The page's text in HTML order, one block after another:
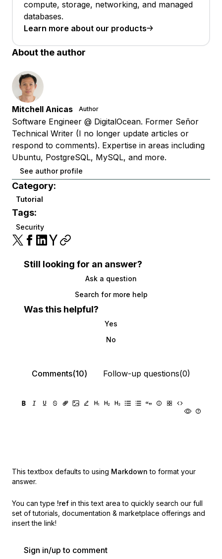
compute, storage, networking, and managed
databases.
Learn more about our products
About the author
Mitchell Anicas Author
Software Engineer @ DigitalOcean. Former Señor
Technical Writer (I no longer update articles or
respond to comments). Expertise in areas including
Ubuntu, PostgreSQL, MySQL, and more.
See author profile
Category:
Tutorial
Tags:
Security
Still looking for an answer?
Ask a question
Search for more help
Was this helpful?
Yes
No
Comments(10) Follow-up questions(0)
This textbox defaults to using Markdown to format your
answer.
You can type !ref in this text area to quickly search our full
set of tutorials, documentation & marketplace offerings and
insert the link!
Sign in/up to comment